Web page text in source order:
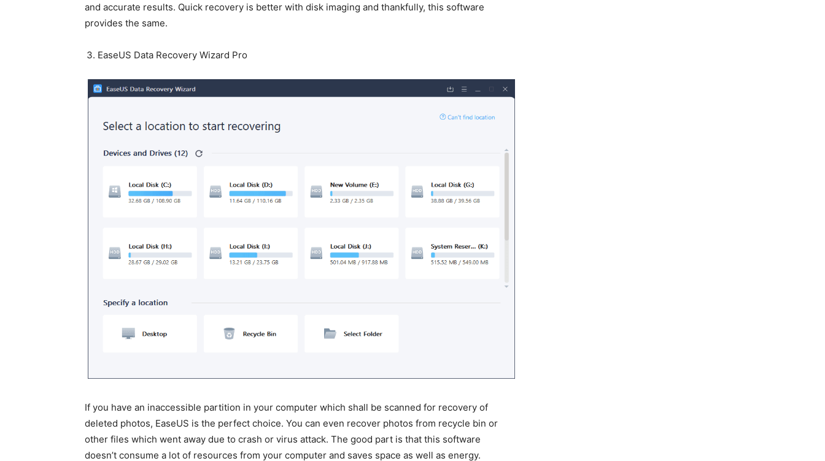
and accurate results. Quick recovery is better with disk imaging and thankfully, this software
provides the same.
EaseUS Data Recovery Wizard Pro
If you have an inaccessible partition in your computer which shall be scanned for recovery of
deleted photos, EaseUS is the perfect choice. You can even recover photos from recycle bin or
other files which went away due to crash or virus attack. The good part is that this software
doesn’t consume a lot of resources from your computer and saves space as well as energy.